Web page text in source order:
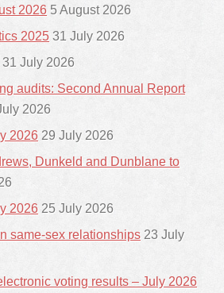
2026 5 August 2026
2025 31 July 2026
31 July 2026
audits: Second Annual Report
2026
2026 29 July 2026
Dunkeld and Dunblane to
2026 25 July 2026
same-sex relationships 23 July
voting results – July 2026